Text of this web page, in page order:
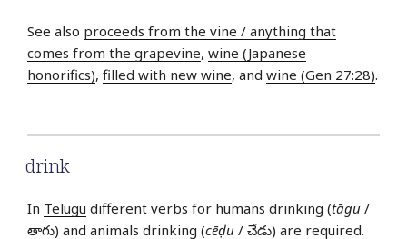
See also proceeds from the vine / anything that
comes from the grapevine, wine (Japanese
honorifics), filled with new wine, and wine (Gen 27:28).
drink
In Telugu different verbs for humans drinking (tāgu /
తాగు) and animals drinking (cēḍu / చేడు) are required.